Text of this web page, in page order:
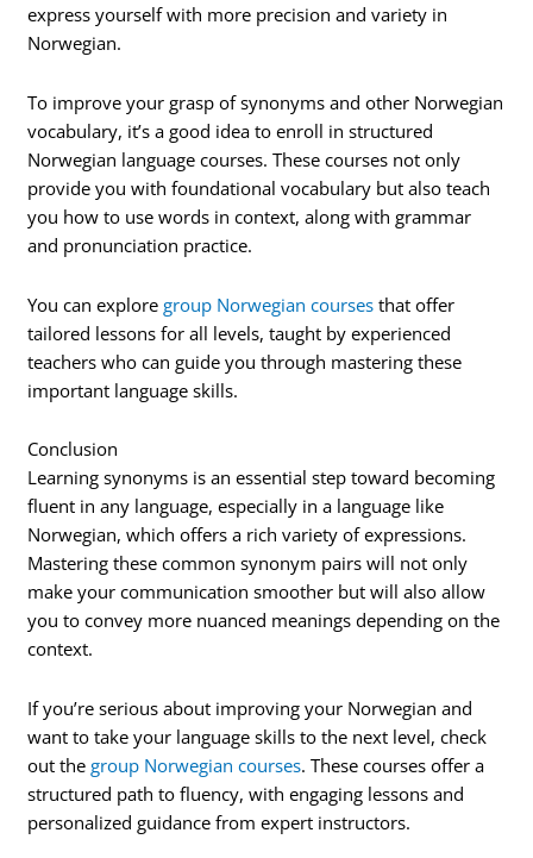
express yourself with more precision and variety in
Norwegian.
To improve your grasp of synonyms and other Norwegian
vocabulary, it’s a good idea to enroll in structured
Norwegian language courses. These courses not only
provide you with foundational vocabulary but also teach
you how to use words in context, along with grammar
and pronunciation practice.
You can exploregroup Norwegian courses that offer
tailored lessons for all levels, taught by experienced
teachers who can guide you through mastering these
important language skills.
Conclusion
Learning synonyms is an essential step toward becoming
fluent in any language, especially in a language like
Norwegian, which offers a rich variety of expressions.
Mastering these common synonym pairs will not only
make your communication smoother but will also allow
you to convey more nuanced meanings depending on the
context.
If you’re serious about improving your Norwegian and
want to take your language skills to the next level, check
out thegroup Norwegian courses. These courses offer a
structured path to fluency, with engaging lessons and
personalized guidance from expert instructors.